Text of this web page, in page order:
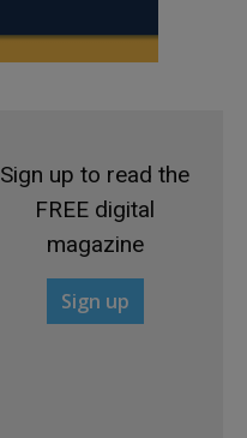
Sign up to read the
FREE digital
magazine
Sign up